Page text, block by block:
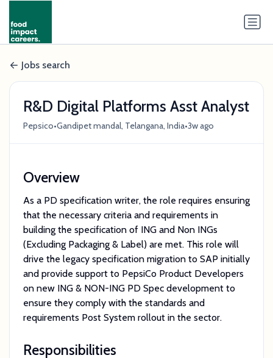
Jobs search
R&D Digital Platforms Asst Analyst
Pepsico•Gandipet mandal, Telangana, India•3w ago
Overview
As a PD specification writer, the role requires ensuring
that the necessary criteria and requirements in
building the specification of ING and Non INGs
(Excluding Packaging & Label) are met. This role will
drive the legacy specification migration to SAP initially
and provide support to PepsiCo Product Developers
on new ING & NON-ING PD Spec development to
ensure they comply with the standards and
requirements Post System rollout in the sector.
Responsibilities